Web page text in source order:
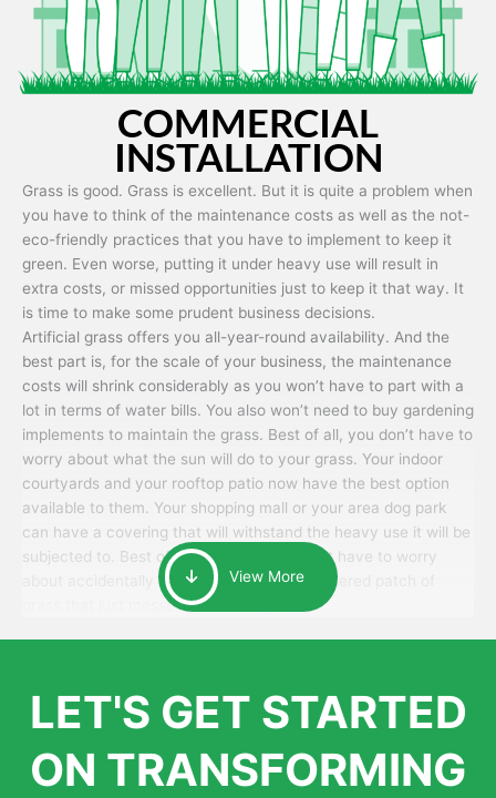
COMMERCIAL
INSTALLATION
Grass is good. Grass is excellent. But it is quite a problem when
you have to think of the maintenance costs as well as the not-
eco-friendly practices that you have to implement to keep it
green. Even worse, putting it under heavy use will result in
extra costs, or missed opportunities just to keep it that way. It
is time to make some prudent business decisions.
Artificial grass offers you all-year-round availability. And the
best part is, for the scale of your business, the maintenance
costs will shrink considerably as you won’t have to part with a
lot in terms of water bills. You also won’t need to buy gardening
implements to maintain the grass. Best of all, you don’t have to
worry about what the sun will do to your grass. Your indoor
courtyards and your rooftop patio now have the best option
available to them. Your shopping mall or your area dog park
can have a covering that will withstand the heavy use it will be
subjected to. Best of all, your patrons won’t have to worry
about accidentally walking onto an over-watered patch of
grass that just messes up their day.
View More
LET'S GET STARTED
ON TRANSFORMING